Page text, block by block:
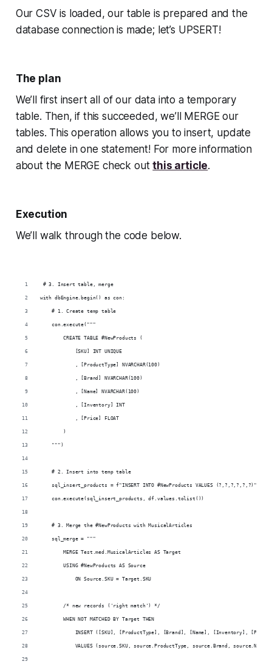
Our CSV is loaded, our table is prepared and the
database connection is made; let’s UPSERT!
The plan
We’ll first insert all of our data into a temporary
table. Then, if this succeeded, we’ll MERGE our
tables. This operation allows you to insert, update
and delete in one statement! For more information
about the MERGE check outthis article.
Execution
We’ll walk through the code below.
# 3. Insert table, merge
with dbEngine.begin() as con:
    # 1. Create temp table
    con.execute("""
        CREATE TABLE #NewProducts (
            [SKU] INT UNIQUE
            , [ProductType] NVARCHAR(100)
            , [Brand] NVARCHAR(100)
            , [Name] NVARCHAR(100)
            , [Inventory] INT
            , [Price] FLOAT
        )
    """)
    # 2. Insert into temp table
    sql_insert_products = f"INSERT INTO #NewProducts VALUES (?,?,?,?,?,?)"
    con.execute(sql_insert_products, df.values.tolist())
    # 3. Merge the #NewProducts with MusicalArticles
    sql_merge = """
        MERGE Test.med.MusicalArticles AS Target
        USING #NewProducts AS Source
            ON Source.SKU = Target.SKU
        /* new records ('right match') */
        WHEN NOT MATCHED BY Target THEN
INSERT ([SKU], [ProductType], [Brand], [Name], [Inventory],
VALUES (source.SKU, source.ProductType, source.Brand, source.Name,